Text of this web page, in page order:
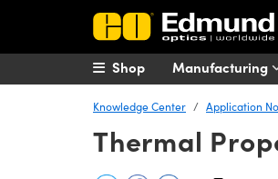
Manufacturing
Shop
Knowledge Center Application
Thermal